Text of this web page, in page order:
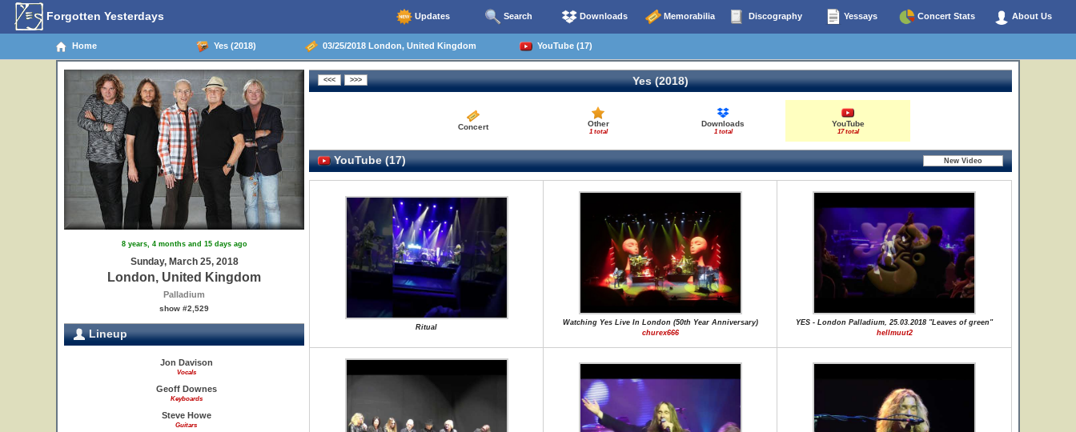
Forgotten Yesterdays Updates Search Downloads Memorabilia Discography Yessays Concert Stats About Us
Home Yes (2018) 03/25/2018 London, United Kingdom YouTube (17)
8 years, 4 months and 15 days ago
Sunday, March 25, 2018
London, United Kingdom
Palladium
show #2,529
Lineup
Jon Davison
Vocals
Geoff Downes
Keyboards
Steve Howe
Guitars
Yes (2018)
Concert Other
1 total
Downloads
1 total
YouTube
17 total
YouTube (17)
Ritual
Watching Yes Live In London (50th Year Anniversary)
churex666
YES - London Palladium, 25.03.2018 "Leaves of green"
hellmuut2